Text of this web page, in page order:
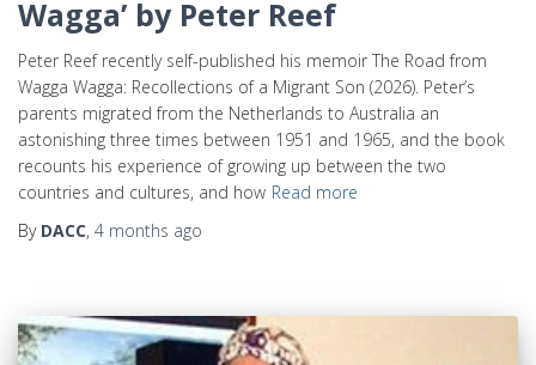
Wagga’ by Peter Reef
Peter Reef recently self-published his memoir The Road from
Wagga Wagga: Recollections of a Migrant Son (2026). Peter’s
parents migrated from the Netherlands to Australia an
astonishing three times between 1951 and 1965, and the book
recounts his experience of growing up between the two
countries and cultures, and how Read more
By DACC, 4 months ago